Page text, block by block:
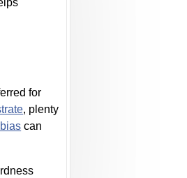
for
, plenty
can